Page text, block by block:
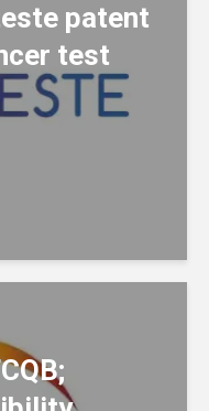
patent
test